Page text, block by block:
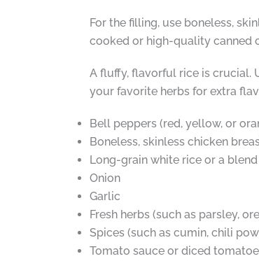
For the filling, use boneless,
cooked or high-quality canned
A fluffy, flavorful rice is crucial.
your favorite herbs for extra
Bell peppers (red, yellow, or
Boneless, skinless chicken
Long-grain white rice or a
Onion
Garlic
Fresh herbs (such as parsley,
Spices (such as cumin, chili
Tomato sauce or diced